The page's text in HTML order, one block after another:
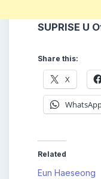
SUPRISE U
Share this:
X
Related
Eun Haeseong